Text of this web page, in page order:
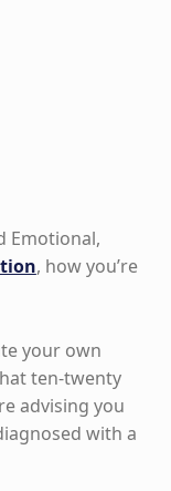
Emotional,
, how you’re
your own
ten-twenty
advising you
with a